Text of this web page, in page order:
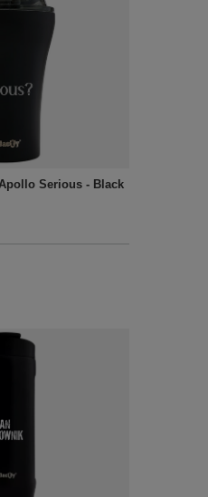
Serious - Black